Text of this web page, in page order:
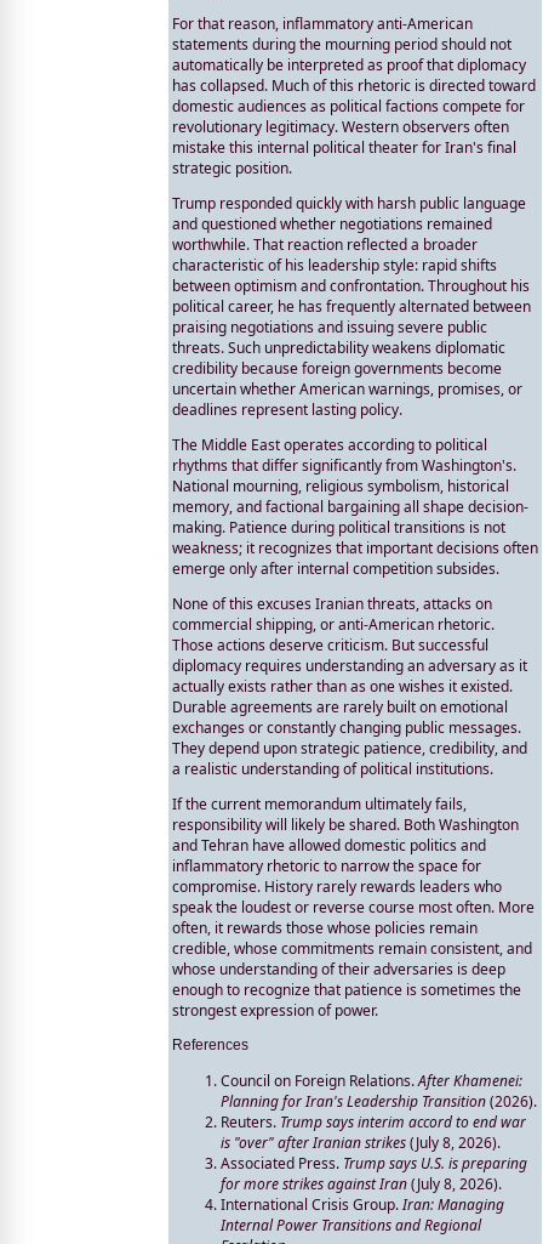
For that reason, inflammatory anti-American
statements during the mourning period should not
automatically be interpreted as proof that diplomacy
has collapsed. Much of this rhetoric is directed toward
domestic audiences as political factions compete for
revolutionary legitimacy. Western observers often
mistake this internal political theater for Iran's final
strategic position.
Trump responded quickly with harsh public language
and questioned whether negotiations remained
worthwhile. That reaction reflected a broader
characteristic of his leadership style: rapid shifts
between optimism and confrontation. Throughout his
political career, he has frequently alternated between
praising negotiations and issuing severe public
threats. Such unpredictability weakens diplomatic
credibility because foreign governments become
uncertain whether American warnings, promises, or
deadlines represent lasting policy.
The Middle East operates according to political
rhythms that differ significantly from Washington's.
National mourning, religious symbolism, historical
memory, and factional bargaining all shape decision-
making. Patience during political transitions is not
weakness; it recognizes that important decisions often
emerge only after internal competition subsides.
None of this excuses Iranian threats, attacks on
commercial shipping, or anti-American rhetoric.
Those actions deserve criticism. But successful
diplomacy requires understanding an adversary as it
actually exists rather than as one wishes it existed.
Durable agreements are rarely built on emotional
exchanges or constantly changing public messages.
They depend upon strategic patience, credibility, and
a realistic understanding of political institutions.
If the current memorandum ultimately fails,
responsibility will likely be shared. Both Washington
and Tehran have allowed domestic politics and
inflammatory rhetoric to narrow the space for
compromise. History rarely rewards leaders who
speak the loudest or reverse course most often. More
often, it rewards those whose policies remain
credible, whose commitments remain consistent, and
whose understanding of their adversaries is deep
enough to recognize that patience is sometimes the
strongest expression of power.
References
Council on Foreign Relations.After Khamenei:
Planning for Iran's Leadership Transition(2026).
Reuters. Trump says interim accord to end war
is "over" after Iranian strikes(July 8, 2026).
Associated Press. Trump says U.S. is preparing
for more strikes against Iran(July 8, 2026).
International Crisis Group.Iran: Managing
Internal Power Transitions and Regional